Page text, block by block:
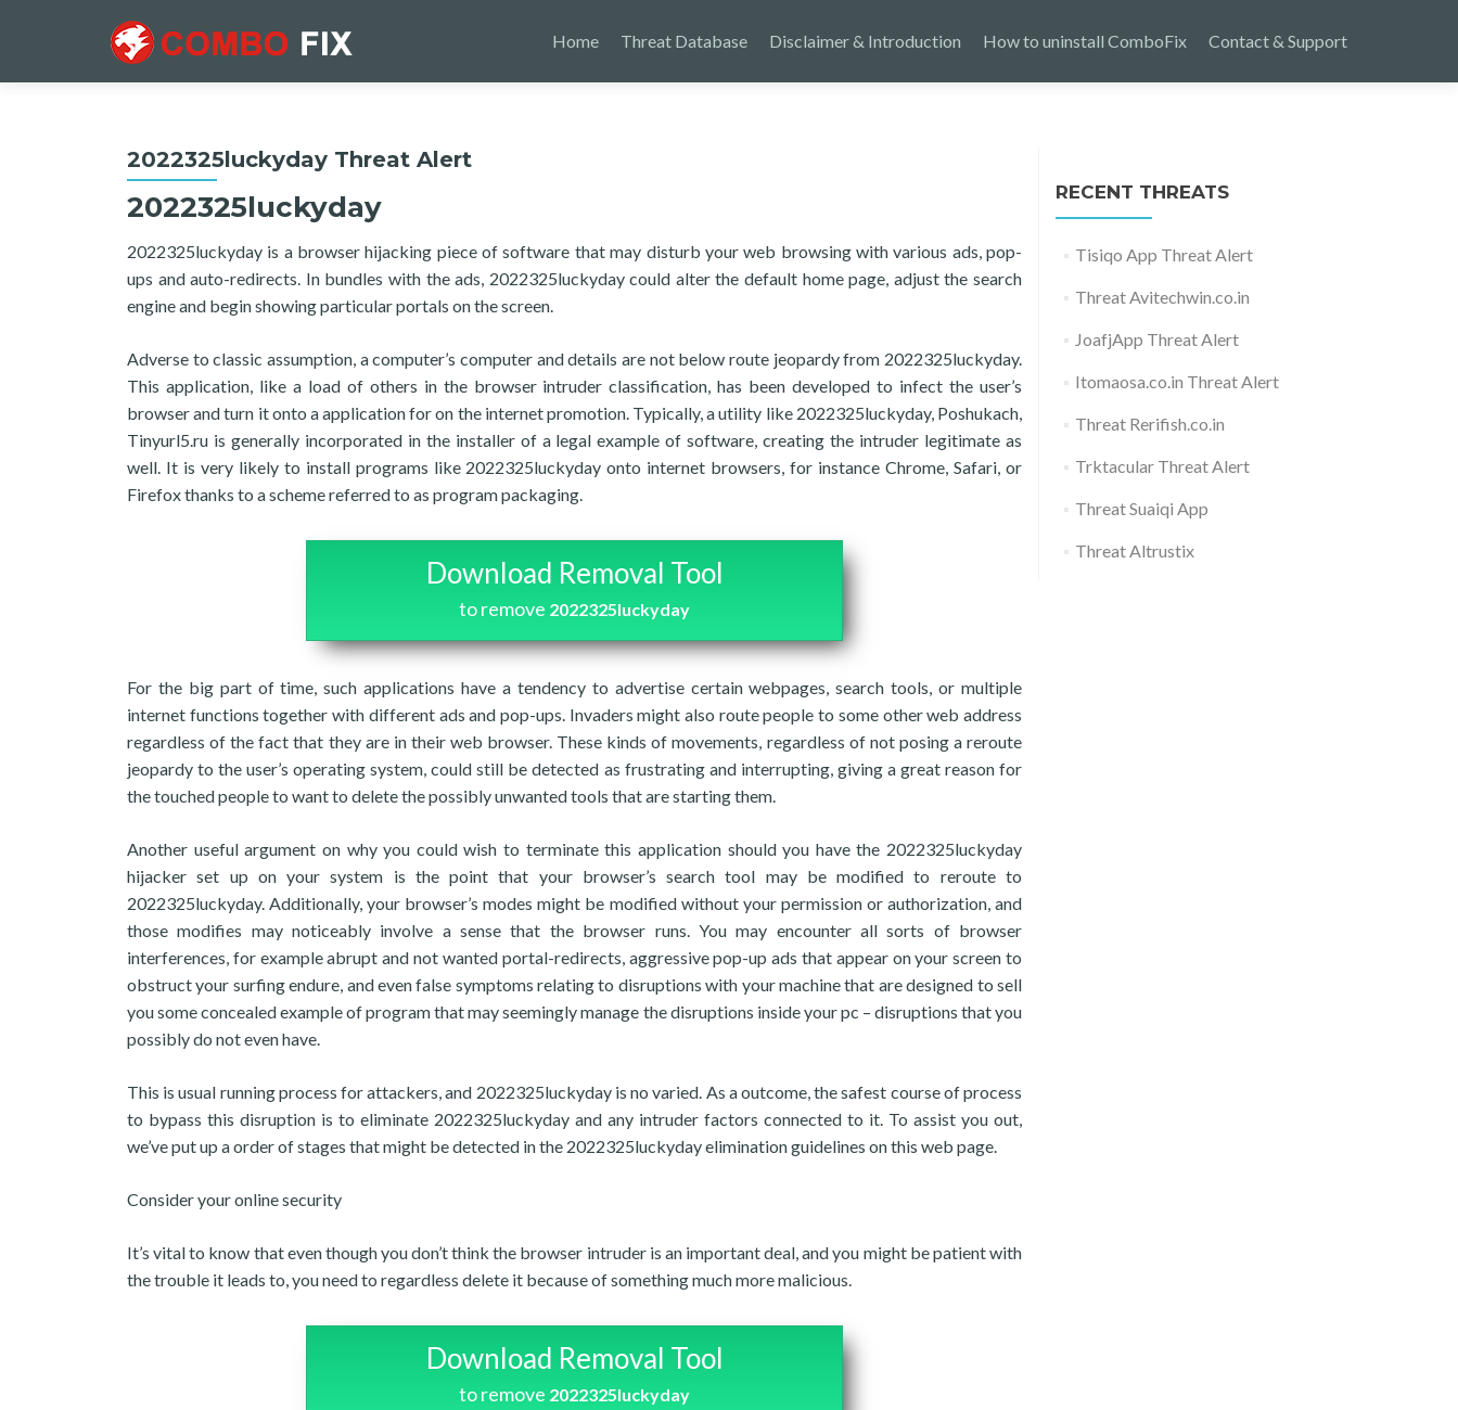
Home Threat Database Disclaimer & Introduction How to uninstall ComboFix Contact & Support
2022325luckyday Threat Alert
2022325luckyday
2022325luckyday is a browser hijacking piece of software that may disturb your web browsing with various ads, pop-
ups and auto-redirects. In bundles with the ads, 2022325luckyday could alter the default home page, adjust the search
engine and begin showing particular portals on the screen.
Adverse to classic assumption, a computer’s computer and details are not below route jeopardy from 2022325luckyday.
This application, like a load of others in the browser intruder classification, has been developed to infect the user’s
browser and turn it onto a application for on the internet promotion. Typically, a utility like 2022325luckyday, Poshukach,
Tinyurl5.ru is generally incorporated in the installer of a legal example of software, creating the intruder legitimate as
well. It is very likely to install programs like 2022325luckyday onto internet browsers, for instance Chrome, Safari, or
Firefox thanks to a scheme referred to as program packaging.
Download Removal Tool
to remove 2022325luckyday
For the big part of time, such applications have a tendency to advertise certain webpages, search tools, or multiple
internet functions together with different ads and pop-ups. Invaders might also route people to some other web address
regardless of the fact that they are in their web browser. These kinds of movements, regardless of not posing a reroute
jeopardy to the user’s operating system, could still be detected as frustrating and interrupting, giving a great reason for
the touched people to want to delete the possibly unwanted tools that are starting them.
Another useful argument on why you could wish to terminate this application should you have the 2022325luckyday
hijacker set up on your system is the point that your browser’s search tool may be modified to reroute to
2022325luckyday. Additionally, your browser’s modes might be modified without your permission or authorization, and
those modifies may noticeably involve a sense that the browser runs. You may encounter all sorts of browser
interferences, for example abrupt and not wanted portal-redirects, aggressive pop-up ads that appear on your screen to
obstruct your surfing endure, and even false symptoms relating to disruptions with your machine that are designed to sell
you some concealed example of program that may seemingly manage the disruptions inside your pc – disruptions that you
possibly do not even have.
This is usual running process for attackers, and 2022325luckyday is no varied. As a outcome, the safest course of process
to bypass this disruption is to eliminate 2022325luckyday and any intruder factors connected to it. To assist you out,
we’ve put up a order of stages that might be detected in the 2022325luckyday elimination guidelines on this web page.
Consider your online security
It’s vital to know that even though you don’t think the browser intruder is an important deal, and you might be patient with
the trouble it leads to, you need to regardless delete it because of something much more malicious.
Download Removal Tool
to remove 2022325luckyday
RECENT THREATS
Tisiqo App Threat Alert
Threat Avitechwin.co.in
JoafjApp Threat Alert
Itomaosa.co.in Threat Alert
Threat Rerifish.co.in
Trktacular Threat Alert
Threat Suaiqi App
Threat Altrustix